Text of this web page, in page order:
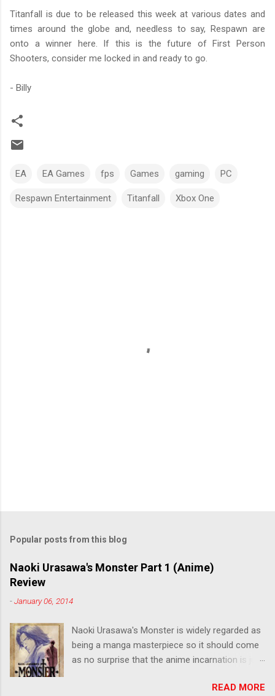
Titanfall is due to be released this week at various dates and
times around the globe and, needless to say, Respawn are
onto a winner here. If this is the future of First Person
Shooters, consider me locked in and ready to go.
- Billy
EA EA Games fps Games gaming PC
Respawn Entertainment Titanfall Xbox One
Popular posts from this blog
Naoki Urasawa's Monster Part 1 (Anime)
Review
-January 06, 2014
Naoki Urasawa's Monster is widely regarded as
being a manga masterpiece so it should come
as no surprise that the anime incarnation is just
the series is finally being released in Australia
READ MORE